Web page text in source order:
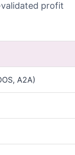
profit
A2A)